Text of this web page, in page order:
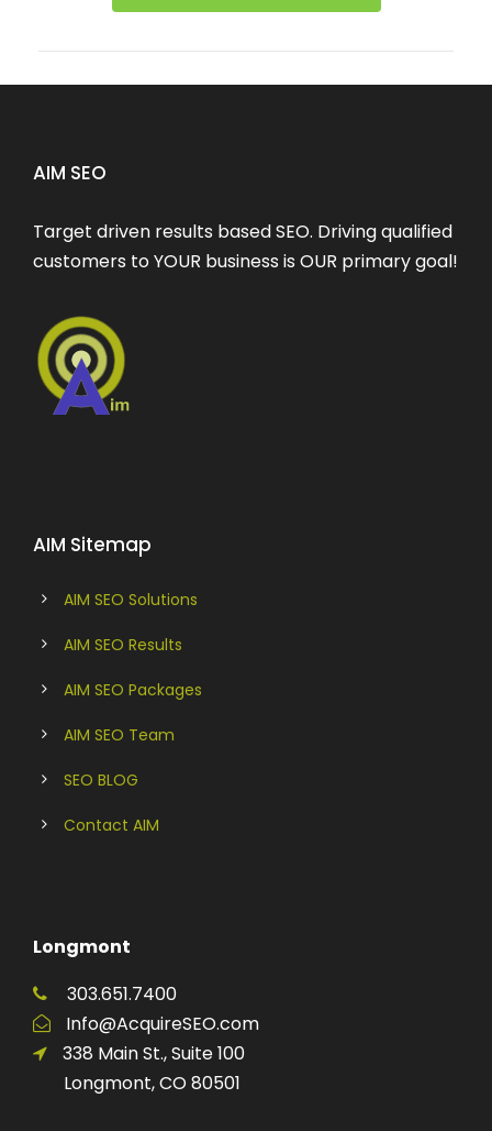
AIM SEO
Target driven results based SEO. Driving qualified
customers to YOUR business is OUR primary goal!
AIM Sitemap
AIM SEO Solutions
AIM SEO Results
AIM SEO Packages
AIM SEO Team
SEO BLOG
Contact AIM
Longmont
303.651.7400
Info@AcquireSEO.com
338 Main St., Suite 100
Longmont, CO 80501